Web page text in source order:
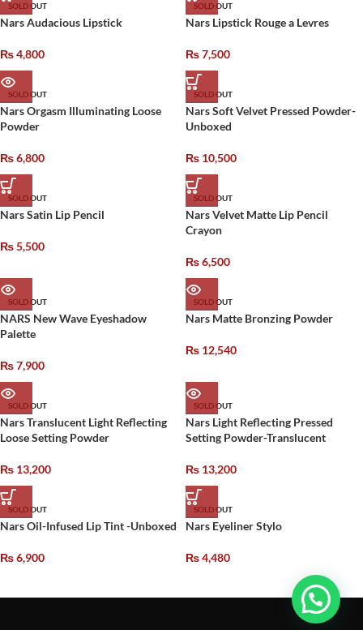
SOLD OUT
Nars Audacious Lipstick
₨4,800
SOLD OUT
Nars Lipstick Rouge a Levres
₨7,500
SOLD OUT
Nars Orgasm Illuminating Loose
Powder
₨6,800
SOLD OUT
Nars Soft Velvet Pressed Powder-
Unboxed
₨ 10,500
SOLD OUT
Nars Satin Lip Pencil
₨5,500
SOLD OUT
Nars Velvet Matte Lip Pencil
Crayon
₨6,500
SOLD OUT
NARS New Wave Eyeshadow
Palette
₨7,900
SOLD OUT
Nars Matte Bronzing Powder
₨ 12,540
SOLD OUT
Nars Translucent Light Reflecting
Loose Setting Powder
₨ 13,200
SOLD OUT
Nars Light Reflecting Pressed
Setting Powder-Translucent
₨ 13,200
SOLD OUT
Nars Oil-Infused Lip Tint -Unboxed
₨6,900
SOLD OUT
Nars Eyeliner Stylo
₨4,480